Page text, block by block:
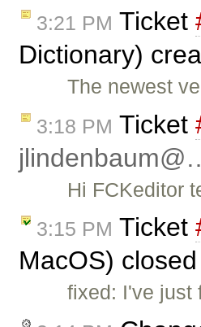
3:21 PM Ticket
Dictionary)
The newest
3:18 PM Ticket
Hi FCKeditor
3:15 PM Ticket
MacOS)
fixed: I've just